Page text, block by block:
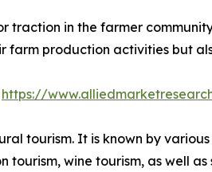
traction in the farmer
farm production activities but
https://
tourism. It is known by
tourism, wine tourism, as well